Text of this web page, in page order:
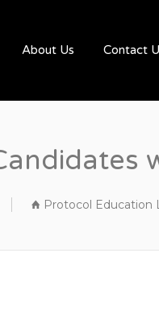
About Us Contact
Protocol Education